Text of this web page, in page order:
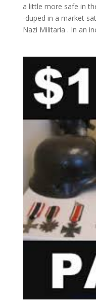
a little more safe in
-duped in a market
Nazi Militaria . In an